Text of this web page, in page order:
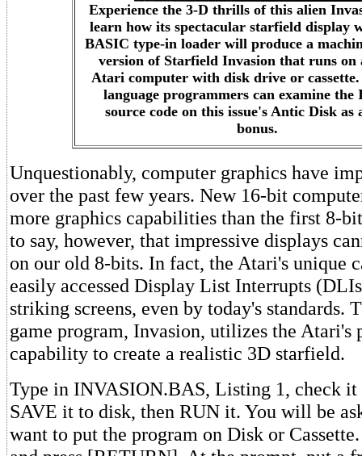
Experience the 3-D thrills of this alien
learn how its spectacular starfield display
BASIC type-in loader will produce a
version of Starfield Invasion that runs on
Atari computer with disk drive or cassette.
language programmers can examine the
source code on this issue's Antic Disk as
bonus.
Unquestionably, computer graphics have
over the past few years. New 16-bit
more graphics capabilities than the first 8-
to say, however, that impressive displays
on our old 8-bits. In fact, the Atari's unique
easily accessed Display List Interrupts
striking screens, even by today's standards.
game program, Invasion, utilizes the
capability to create a realistic 3D starfield.
Type in INVASION.BAS, Listing 1, check
SAVE it to disk, then RUN it. You will be
want to put the program on Disk or